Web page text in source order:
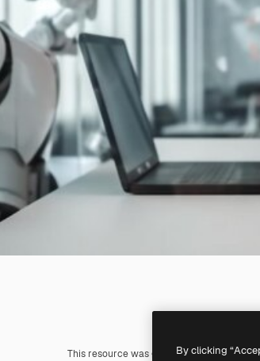
This resource was generated with AI. You
By clicking